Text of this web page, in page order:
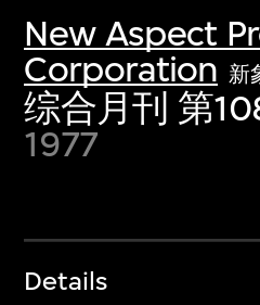
New Aspect
Corporation 新
综合月刊 第
1977
Details